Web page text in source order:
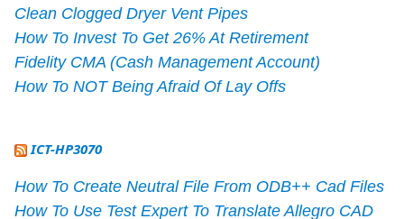
Clean Clogged Dryer Vent Pipes
How To Invest To Get 26% At Retirement
Fidelity CMA (Cash Management Account)
How To NOT Being Afraid Of Lay Offs
ICT-HP3070
How To Create Neutral File From ODB++ Cad Files
How To Use Test Expert To Translate Allegro CAD